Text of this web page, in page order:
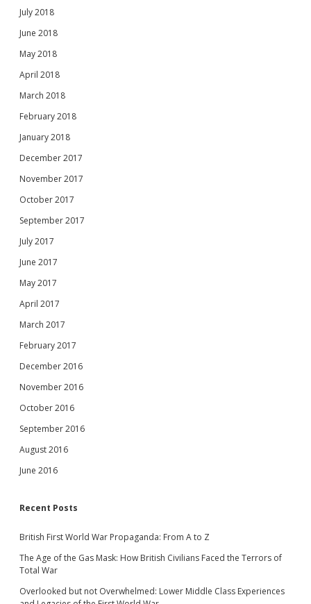
July 2018
June 2018
May 2018
April 2018
March 2018
February 2018
January 2018
December 2017
November 2017
October 2017
September 2017
July 2017
June 2017
May 2017
April 2017
March 2017
February 2017
December 2016
November 2016
October 2016
September 2016
August 2016
June 2016
Recent Posts
British First World War Propaganda: From A to Z
The Age of the Gas Mask: How British Civilians Faced the Terrors of
Total War
Overlooked but not Overwhelmed: Lower Middle Class Experiences